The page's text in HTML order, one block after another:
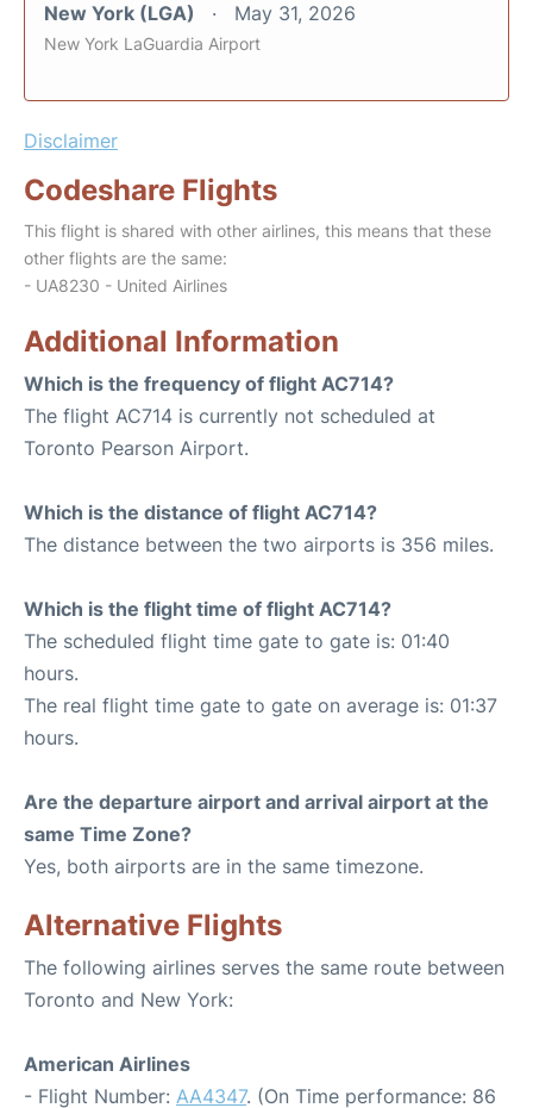
New York (LGA) May 31, 2026
New York LaGuardia Airport
Disclaimer
Codeshare Flights
This flight is shared with other airlines, this means that these
other flights are the same:
- UA8230 - United Airlines
Additional Information
Which is the frequency of flight AC714?
The flight AC714 is currently not scheduled at
Toronto Pearson Airport.
Which is the distance of flight AC714?
The distance between the two airports is 356 miles.
Which is the flight time of flight AC714?
The scheduled flight time gate to gate is: 01:40
hours.
The real flight time gate to gate on average is: 01:37
hours.
Are the departure airport and arrival airport at the
same Time Zone?
Yes, both airports are in the same timezone.
Alternative Flights
The following airlines serves the same route between
Toronto and New York:
American Airlines
- Flight Number: AA4347. (On Time performance: 86